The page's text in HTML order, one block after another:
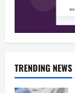
TRENDING NEWS
2